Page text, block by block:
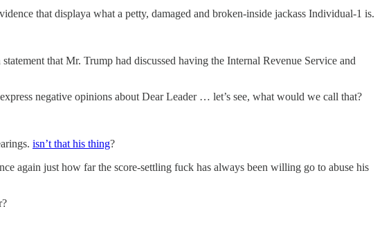
that displaya what a petty, damaged and broken-inside jackass Individual-1 is.
that Mr. Trump had discussed having the Internal Revenue Service and
negative opinions about Dear Leader … let’s see, what would we call that?
isn’t that his thing?
again just how far the score-settling fuck has always been willing go to abuse his